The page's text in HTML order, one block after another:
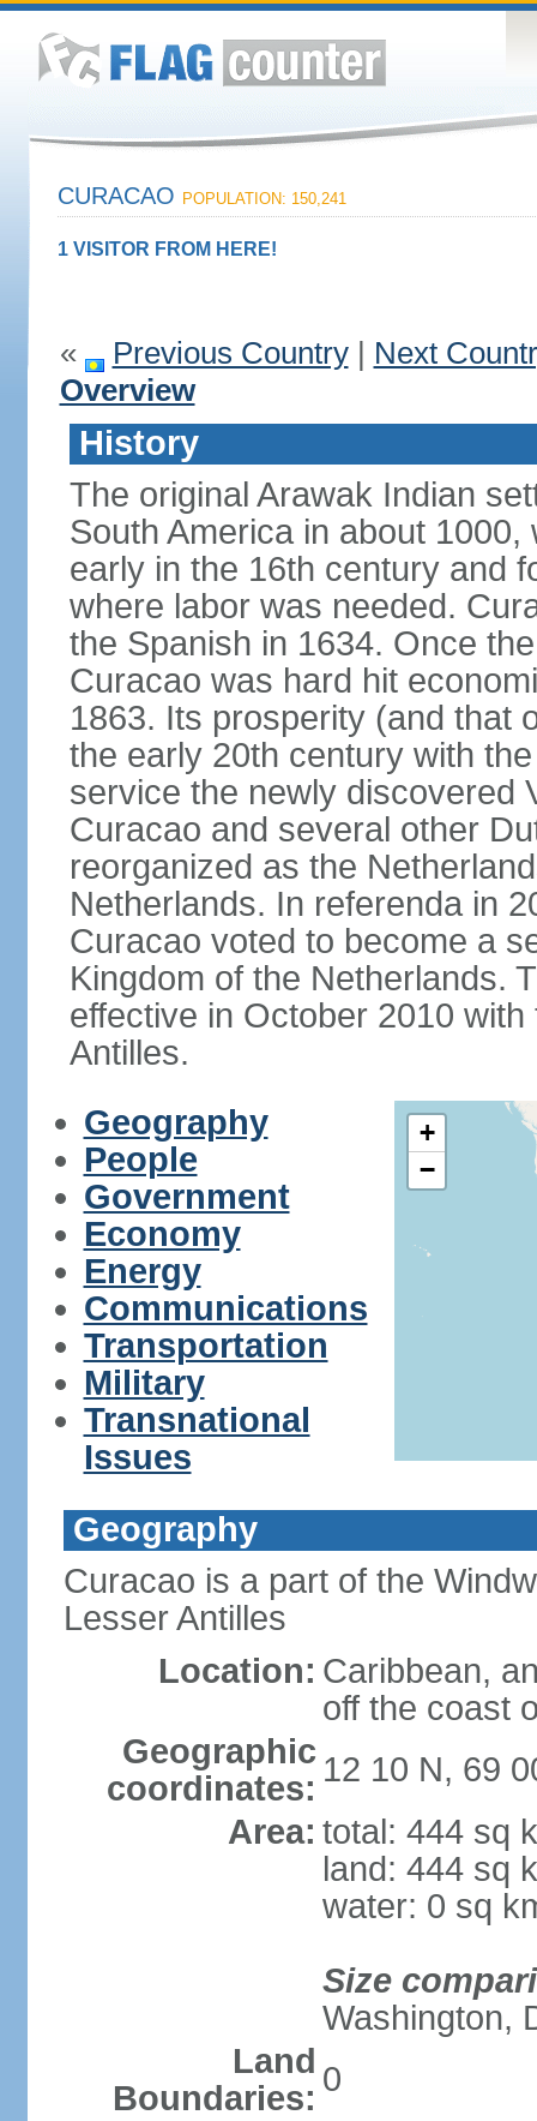
CURACAO POPULATION: 150,241
1 VISITOR FROM HERE!
« Previous Country| Next
Overview
History
The original Arawak Indian
South America in about
early in the 16th century and
where labor was needed.
the Spanish in 1634. Once
Curacao was hard hit
1863. Its prosperity (and that
the early 20th century with
service the newly discovered
Curacao and several other
reorganized as the
Netherlands. In referenda in
Curacao voted to become a
Kingdom of the Netherlands.
effective in October 2010
Antilles.
Geography
People
Government
Economy
Energy
Communications
Transportation
Military
Transnational
Issues
+
−
Geography
Curacao is a part of the
Lesser Antilles
Location: Caribbean,
off the coast
Geographic
coordinates: 12 10 N, 69
Area: total: 444 sq
land: 444 sq
water: 0 sq
Size
Washington,
Land
Boundaries: 0